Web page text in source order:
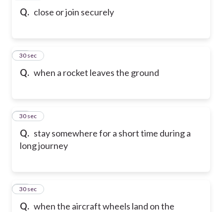
Q. close or join securely
Q. when a rocket leaves the ground
19
30 sec
Q. stay somewhere for a short time during a
long journey
20
30 sec
Q. when the aircraft wheels land on the
21
30 sec